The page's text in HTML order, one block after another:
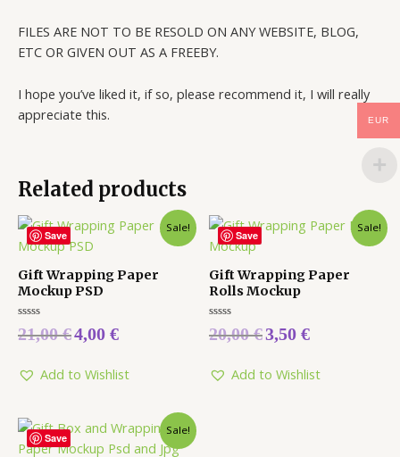
FILES ARE NOT TO BE RESOLD ON ANY WEBSITE, BLOG,
ETC OR GIVEN OUT AS A FREEBY.
I hope you’ve liked it, if so, please recommend it, I will really
appreciate this.
Related products
Save
Sale!
Gift Wrapping Paper
Mockup PSD
Rated
0
5
21,00€4,00 €
Add to Wishlist
Save
Sale!
Gift Wrapping Paper
Rolls Mockup
Rated
0
5
20,00€3,50 €
Add to Wishlist
Save
Sale!
EUR